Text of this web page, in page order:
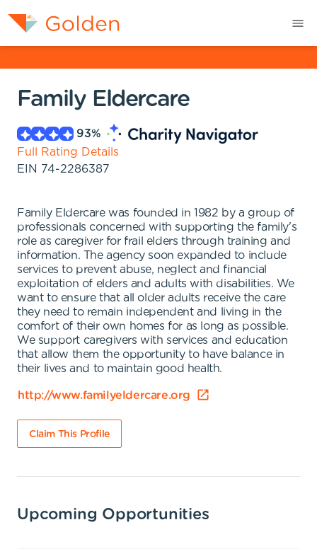
Family Eldercare
93%
Full Rating Details
EIN 74-2286387
Family Eldercare was founded in 1982 by a group of
professionals concerned with supporting the family's
role as caregiver for frail elders through training and
information. The agency soon expanded to include
services to prevent abuse, neglect and financial
exploitation of elders and adults with disabilities. We
want to ensure that all older adults receive the care
they need to remain independent and living in the
comfort of their own homes for as long as possible.
We support caregivers with services and education
that allow them the opportunity to have balance in
their lives and to maintain good health.
http://www.familyeldercare.org
Claim This Profile
Upcoming Opportunities